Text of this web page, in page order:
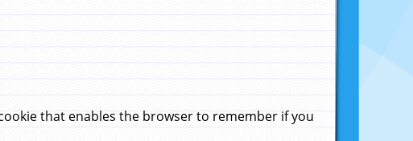
that enables the browser to remember if you